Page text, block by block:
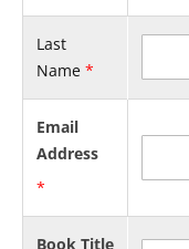
Last
Name *
Email
Address
*
Book Title